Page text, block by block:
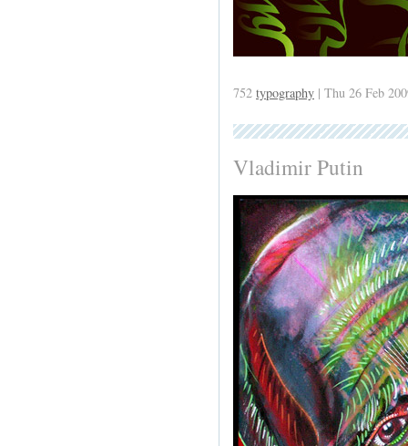
752 typography | Thu 26 Feb
Vladimir Putin